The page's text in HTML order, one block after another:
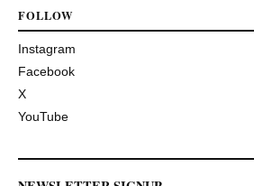
FOLLOW
Instagram
Facebook
X
YouTube